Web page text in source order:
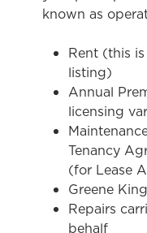
We use cookies
We use cookies to
statistics and to save
cookies click 'Allow
known as
Rent (this
listing)
Annual
licensing
Tenancy
(for Lease
Greene
Repairs
behalf